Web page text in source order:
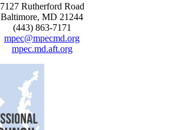
7127 Rutherford Road
Baltimore, MD 21244
(443) 863-7171
mpec@mpecmd.org
mpec.md.aft.org